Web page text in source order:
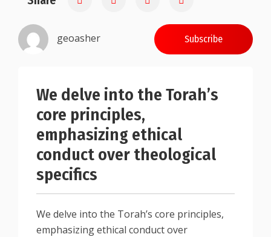
geoasher Subscribe
We delve into the Torah’s
core principles,
emphasizing ethical
conduct over theological
specifics
We delve into the Torah’s core principles,
emphasizing ethical conduct over